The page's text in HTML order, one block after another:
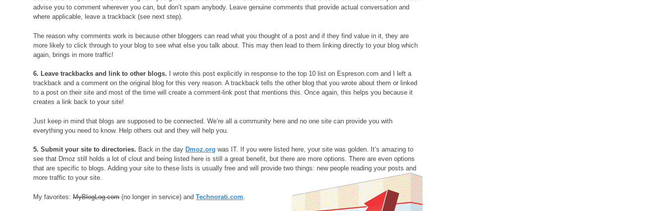
advise you to comment wherever you can, but don’t spam anybody. Leave genuine comments that provide actual conversation and
where applicable, leave a trackback (see next step).
The reason why comments work is because other bloggers can read what you thought of a post and if they find value in it, they are
more likely to click through to your blog to see what else you talk about. This may then lead to them linking directly to your blog which
again, brings in more traffic!
6. Leave trackbacks and link to other blogs. I wrote this post explicitly in response to the top 10 list on Espreson.com and I left a
trackback and a comment on the original blog for this very reason. A trackback tells the other blog that you wrote about them or linked
to a post on their site and most of the time will create a comment-link post that mentions this. Once again, this helps you because it
creates a link back to your site!
Just keep in mind that blogs are supposed to be connected. We’re all a community here and no one site can provide you with
everything you need to know. Help others out and they will help you.
5. Submit your site to directories. Back in the day Dmoz.org was IT. If you were listed here, your site was golden. It’s amazing to
see that Dmoz still holds a lot of clout and being listed here is still a great benefit, but there are more options. There are even options
that are specific to blogs. Adding your site to these lists is usually free and will provide two things: new people reading your posts and
more traffic to your site.
My favorites:MyBlogLog.com(no longer in service) andTechnorati.com